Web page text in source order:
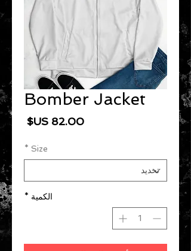
Bomber Jacket
السعر
Size
*
الكمية *